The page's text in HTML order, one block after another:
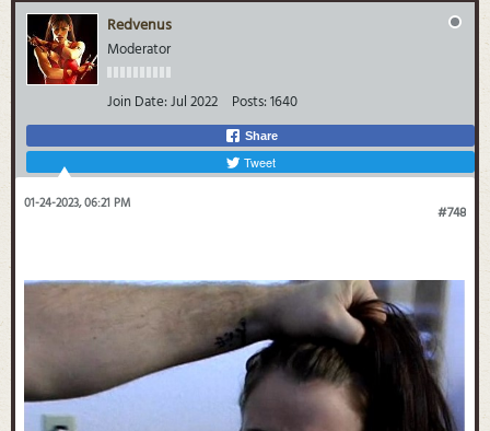
Redvenus
Moderator
Join Date:Jul 2022 Posts:1640
Share
Tweet
#748
01-24-2023, 06:21 PM